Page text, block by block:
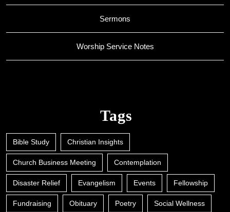
Sermons
Worship Service Notes
Tags
Bible Study Christian Insights
Church Business Meeting Contemplation
Disaster Relief Evangelism Events Fellowship
Fundraising Obituary Poetry Social Wellness